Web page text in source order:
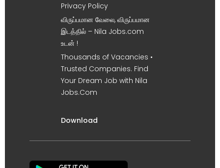
Privacy Policy
விருப்பமான வேலை, விருப்பமான
இடத்தில் – Nila Jobs.com
உடன் !
Thousands of Vacancies •
Trusted Companies. Find
Your Dream Job with Nila
Jobs.Com
Download